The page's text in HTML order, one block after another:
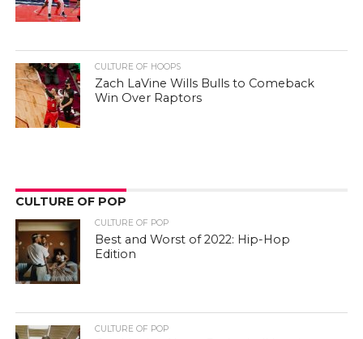
CULTURE OF HOOPS
Zach LaVine Wills Bulls to Comeback
Win Over Raptors
CULTURE OF POP
CULTURE OF POP
Best and Worst of 2022: Hip-Hop
Edition
CULTURE OF POP